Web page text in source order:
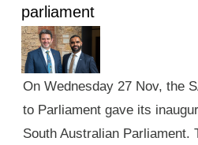
parliament
On Wednesday 27 Nov, the
to Parliament gave its
South Australian Parliament.